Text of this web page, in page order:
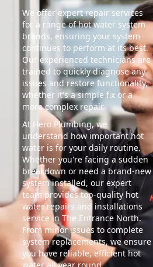
We offer expert repair services
for a range of hot water system
brands, ensuring your system
continues to perform at its best.
Our experienced technicians are
trained to quickly diagnose any
issues and restore functionality,
whether it's a simple fix or a
more complex repair.
At Hero Plumbing, we
understand how important hot
water is for your daily routine.
Whether you're facing a sudden
breakdown or need a brand-new
system installed, our expert
team provides top-quality hot
water repairs and installations
service in The Entrance North.
From minor issues to complete
system replacements, we ensure
you have reliable, efficient hot